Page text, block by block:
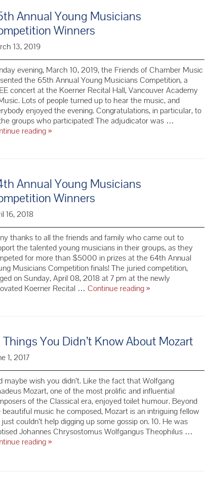
Annual Young Musicians
Winners
13, 2019
evening, March 10, 2019, the Friends of Chamber Music
the 65th Annual Young Musicians Competition, a
concert at the Koerner Recital Hall, Vancouver Academy
Lots of people turned up to hear the music, and
enjoyed the evening. Congratulations, in particular, to
groups who participated! The adjudicator was …
reading65th Annual
»
Annual Young Musicians
Winners
16, 2018
thanks to all the friends and family who came out to
the talented young musicians in their groups, as they
for more than $5000 in prizes at the 64th Annual
Musicians Competition finals! The juried competition,
on Sunday, April 08, 2018 at 7 pm at the newly
Koerner Recital … Continue reading64th Annual
»
Things You Didn’t Know About Mozart
1, 2017
maybe wish you didn’t. Like the fact that Wolfgang
Mozart, one of the most prolific and influential
of the Classical era, enjoyed toilet humour. Beyond
beautiful music he composed, Mozart is an intriguing fellow
couldn’t help digging up some gossip on. 10. He was
Johannes Chrysostomus Wolfgangus Theophilus …
reading10
»